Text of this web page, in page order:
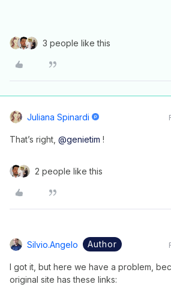
3 people like this
Juliana Spinardi
That’s right, @genietim !
2 people like this
Silvio.angelo Author
I got it, but here we have a problem,
original site has these links: